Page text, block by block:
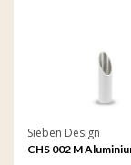
Sieben Design
CHS 002 M